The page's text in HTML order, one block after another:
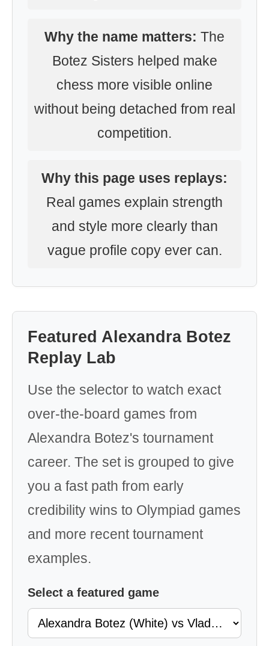
Why the name matters: The
Botez Sisters helped make
chess more visible online
without being detached from real
competition.
Why this page uses replays:
Real games explain strength
and style more clearly than
vague profile copy ever can.
Featured Alexandra Botez
Replay Lab
Use the selector to watch exact
over-the-board games from
Alexandra Botez's tournament
career. The set is grouped to give
you a fast path from early
credibility wins to Olympiad games
and more recent tournament
examples.
Select a featured game